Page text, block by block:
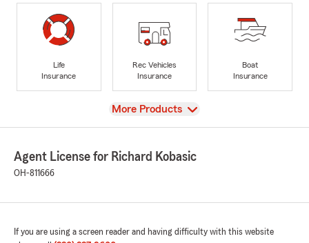
Life
Insurance
Rec Vehicles
Insurance
Boat
Insurance
View
More Products
Agent License for Richard Kobasic
OH-811666
If you are using a screen reader and having difficulty with this website